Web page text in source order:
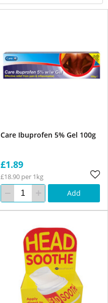
Care Ibuprofen 5% Gel 100g
£1.89
£18.90 per 1kg
Add